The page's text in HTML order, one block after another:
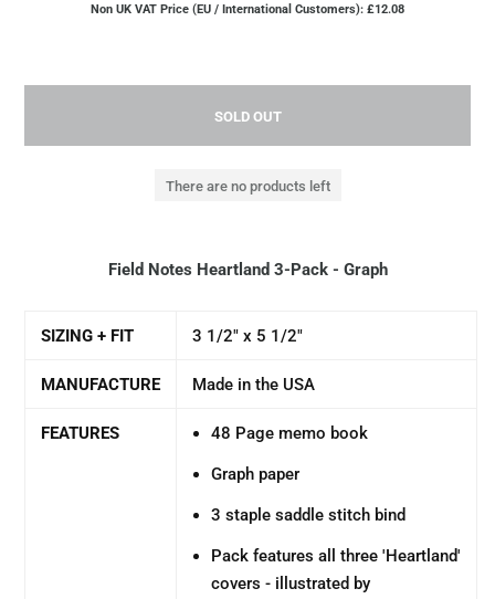
Non UK VAT Price (EU / International Customers): £12.08
SOLD OUT
There are no products left
Field Notes Heartland 3-Pack - Graph
SIZING + FIT 3 1/2" x 5 1/2"
MANUFACTURE Made in the USA
FEATURES 48 Page memo book
Graph paper
3 staple saddle stitch bind
Pack features all three 'Heartland'
covers - illustrated by